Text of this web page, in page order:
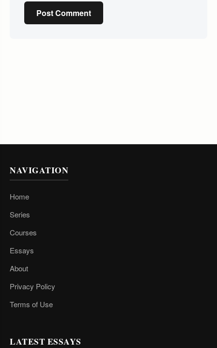
Post Comment
NAVIGATION
Home
Series
Courses
Essays
About
Privacy Policy
Terms of Use
LATEST ESSAYS